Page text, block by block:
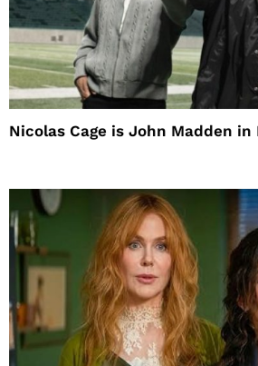
Nicolas Cage is John Madden in